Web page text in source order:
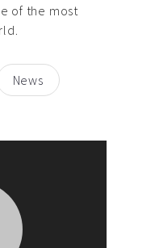
of the most
News